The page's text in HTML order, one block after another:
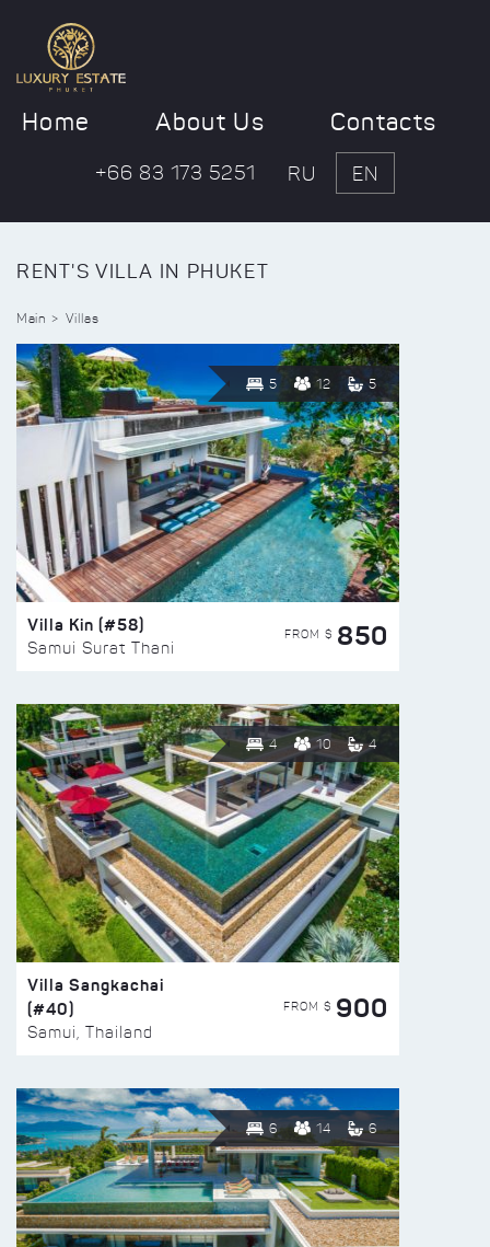
Home About Us Contacts
+66 83 173 5251 RU EN
RENT'S VILLA IN PHUKET
Main Villas
5 12 5
Villa Kin (#58)
Samui Surat Thani
FROM $ 850
4 10 4
Villa Sangkachai
(#40)
Samui, Thailand
FROM $ 900
6 14 6